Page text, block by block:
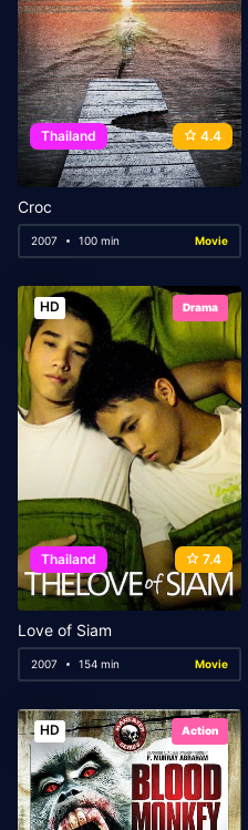
Thailand 4.4
Croc
2007 100 min Movie
HD Drama
Thailand 7.4
Love of Siam
2007 154 min Movie
HD Action